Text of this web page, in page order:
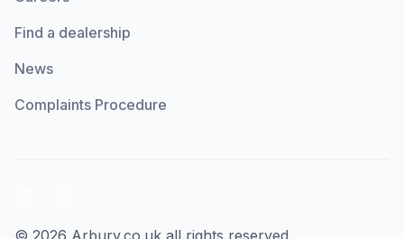
Find a dealership
News
Complaints Procedure